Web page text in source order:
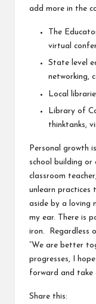
add more in the
The
virtual
State level
networking,
Local
Library of
thinktanks,
Personal growth
school building
classroom
unlearn practices
aside by a loving
my ear. There is
iron. Regardless
“We are better
progresses, I
forward and take
Share this: